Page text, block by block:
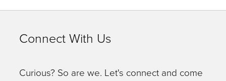
Connect With Us
Curious? So are we. Let's connect and come